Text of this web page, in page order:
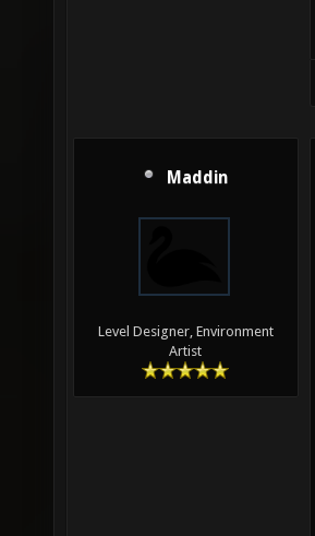
Maddin
Level Designer, Environment
Artist